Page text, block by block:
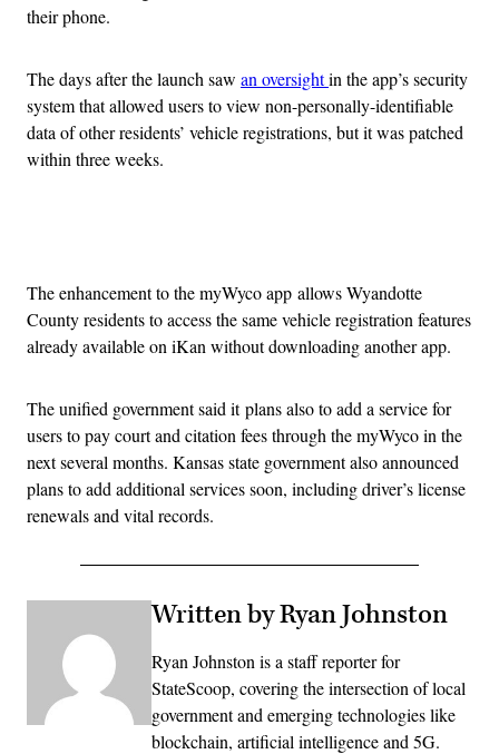
their phone.
The days after the launch saw an oversightin the app’s security
system that allowed users to view non-personally-identifiable
data of other residents’ vehicle registrations, but it was patched
within three weeks.
The enhancement to the myWyco app allows Wyandotte
County residents to access the same vehicle registration features
already available on iKan without downloading another app.
The unified government said it plans also to add a service for
users to pay court and citation fees through the myWyco in the
next several months. Kansas state government also announced
plans to add additional services soon, including driver’s license
renewals and vital records.
Written by Ryan Johnston
Ryan Johnston is a staff reporter for
StateScoop, covering the intersection of local
government and emerging technologies like
blockchain, artificial intelligence and 5G.